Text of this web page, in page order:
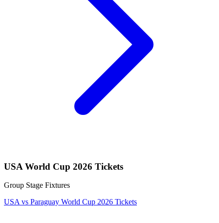
USA World Cup 2026 Tickets
Group Stage Fixtures
USA vs Paraguay World Cup 2026 Tickets